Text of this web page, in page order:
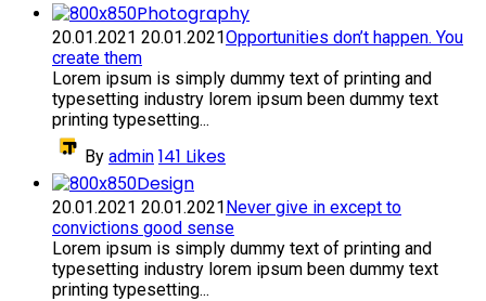
Photography
20.01.2021 20.01.2021Opportunities don’t happen. You
create them
Lorem ipsum is simply dummy text of printing and
typesetting industry lorem ipsum been dummy text
printing typesetting...
By admin 141 Likes
Design
20.01.2021 20.01.2021Never give in except to
convictions good sense
Lorem ipsum is simply dummy text of printing and
typesetting industry lorem ipsum been dummy text
printing typesetting...